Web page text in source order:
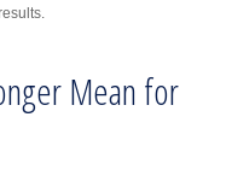
Mean for